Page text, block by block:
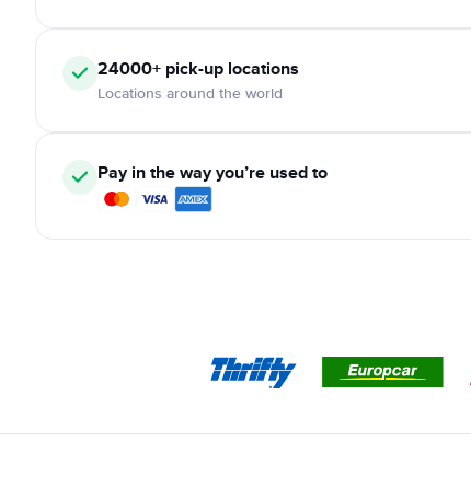
24000+ pick-up locations
Locations around the world
Pay in the way you’re used to